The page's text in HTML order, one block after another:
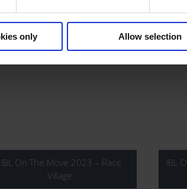
only Allow selection
IBL On The Move 2023 – Race
Village:
IBL